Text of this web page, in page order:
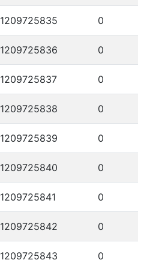
1209725835 0
1209725836 0
1209725837 0
1209725838 0
1209725839 0
1209725840 0
1209725841 0
1209725842 0
1209725843 0